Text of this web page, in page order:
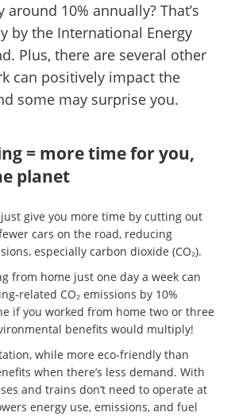
around 10% annually? That’s
by the International Energy
Plus, there are several other
can positively impact the
some may surprise you.
= more time for you,
planet
just give you more time by cutting out
cars on the road, reducing
especially carbon dioxide (CO₂).
from home just one day a week can
related CO₂ emissions by 10%
if you worked from home two or three
benefits would multiply!
while more eco-friendly than
when there’s less demand. With
and trains don’t need to operate at
energy use, emissions, and fuel